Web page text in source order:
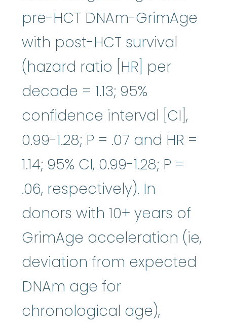
pre-HCT DNAm-GrimAge
with post-HCT survival
(hazard ratio [HR] per
decade = 1.13; 95%
confidence interval [CI],
0.99-1.28; P = .07 and HR =
1.14; 95% CI, 0.99-1.28; P =
.06, respectively). In
donors with 10+ years of
GrimAge acceleration (ie,
deviation from expected
DNAm age for
chronological age),